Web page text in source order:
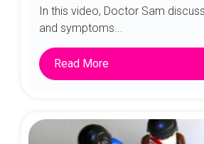
In this video, Doctor Sam
and symptoms...
Read More